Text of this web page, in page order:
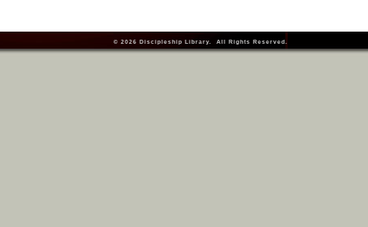
© 2026 Discipleship Library. All Rights Reserved.